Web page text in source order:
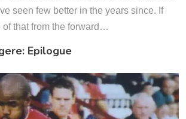
seen few better in the years since. If
of that from the forward…
Epilogue